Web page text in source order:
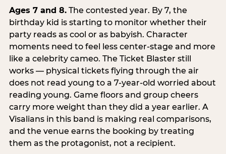
Ages 7 and 8.The contested year. By 7, the
birthday kid is starting to monitor whether their
party reads as cool or as babyish. Character
moments need to feel less center-stage and more
like a celebrity cameo. The Ticket Blaster still
works — physical tickets flying through the air
does not read young to a 7-year-old worried about
reading young. Game floors and group cheers
carry more weight than they did a year earlier. A
Visalians in this band is making real comparisons,
and the venue earns the booking by treating
them as the protagonist, not a recipient.